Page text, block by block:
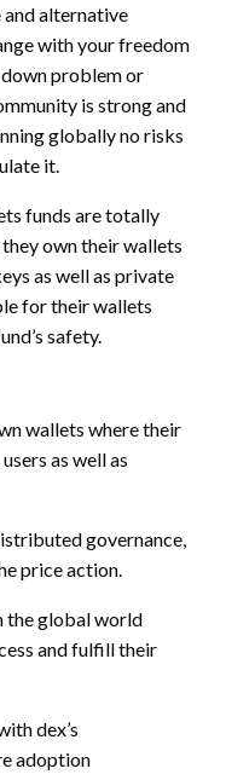
alternative
with your freedom
problem or
is strong and
globally no risks
it.
funds are totally
own their wallets
as well as private
for their wallets
safety.
wallets where their
as well as
governance,
price action.
the global world
and fulfill their
dex’s
adoption